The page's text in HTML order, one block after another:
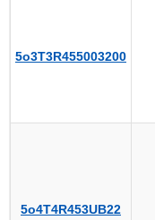
5o3T3R455003200
5o4T4R453UB22